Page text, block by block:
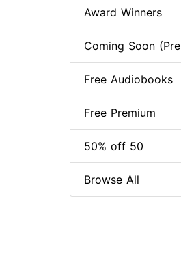
Award Winners
Coming Soon
Free Audiobooks
Free Premium
50% off 50
Browse All